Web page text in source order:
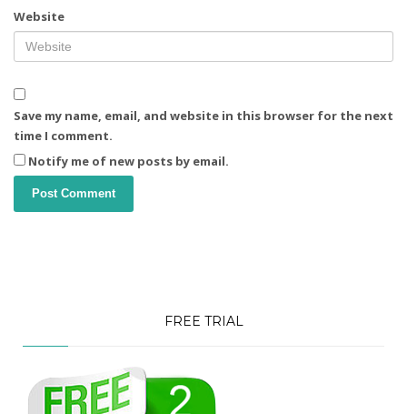
Website
Save my name, email, and website in this browser for the next
time I comment.
Notify me of new posts by email.
FREE TRIAL